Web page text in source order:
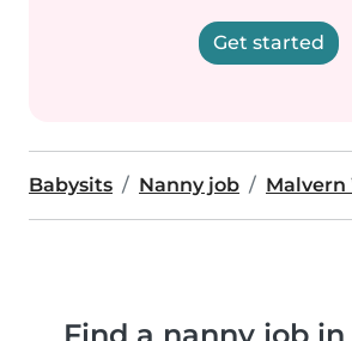
Get started
Babysits Nanny job Malvern